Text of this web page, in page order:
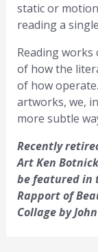
static or
reading a
Reading
of how the
of how
artworks, we,
more subtle
Recently
Art Ken
be featured in
Rapport of
Collage by